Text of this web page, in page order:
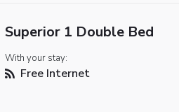
Superior 1 Double Bed
With your stay:
Free Internet